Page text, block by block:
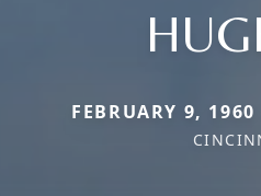
FEBRUARY 9,